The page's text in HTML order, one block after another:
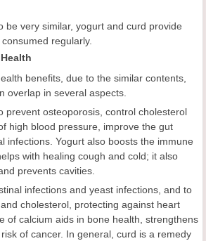
be very similar, yogurt and curd provide
regularly.
benefits, due to the similar contents,
overlap in several aspects.
prevent osteoporosis, control cholesterol
high blood pressure, improve the gut
infections. Yogurt also boosts the immune
with healing cough and cold; it also
prevents cavities.
infections and yeast infections, and to
cholesterol, protecting against heart
of calcium aids in bone health, strengthens
of cancer. In general, curd is a remedy